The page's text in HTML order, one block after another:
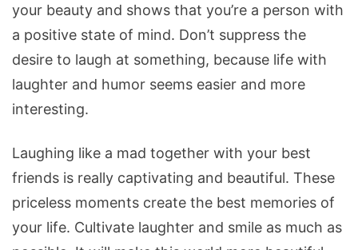
your beauty and shows that you’re a person with
a positive state of mind. Don’t suppress the
desire to laugh at something, because life with
laughter and humor seems easier and more
interesting.
Laughing like a mad together with your best
friends is really captivating and beautiful. These
priceless moments create the best memories of
your life. Cultivate laughter and smile as much as